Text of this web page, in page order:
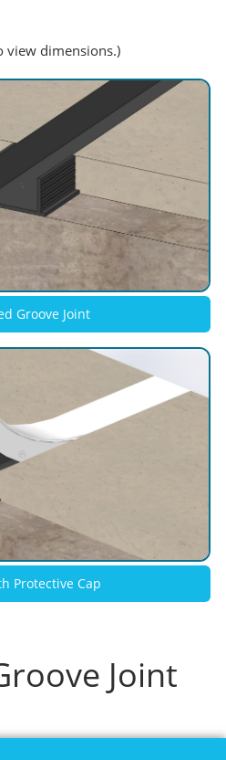
view dimensions.)
Groove Joint
Protective Cap
Joint